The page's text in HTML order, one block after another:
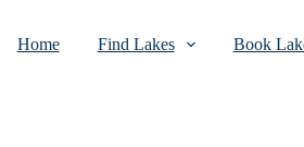
Home Find Lakes Book